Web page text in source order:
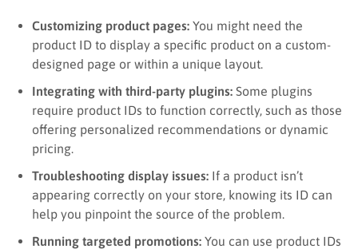
Customizing product pages: You might need the
product ID to display a specific product on a custom-
designed page or within a unique layout.
Integrating with third-party plugins: Some plugins
require product IDs to function correctly, such as those
offering personalized recommendations or dynamic
pricing.
Troubleshooting display issues: If a product isn’t
appearing correctly on your store, knowing its ID can
help you pinpoint the source of the problem.
Running targeted promotions: You can use product IDs